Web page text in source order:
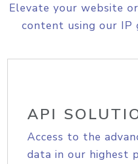
Elevate your website
content using our IP
API
Access to the
data in our highest